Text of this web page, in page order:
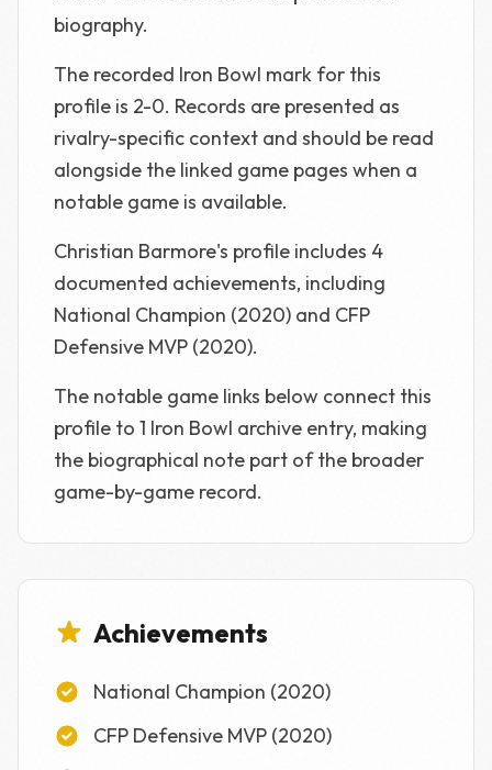
biography.
The recorded Iron Bowl mark for this
profile is 2-0. Records are presented as
rivalry-specific context and should be read
alongside the linked game pages when a
notable game is available.
Christian Barmore's profile includes 4
documented achievements, including
National Champion (2020) and CFP
Defensive MVP (2020).
The notable game links below connect this
profile to 1 Iron Bowl archive entry, making
the biographical note part of the broader
game-by-game record.
Achievements
National Champion (2020)
CFP Defensive MVP (2020)